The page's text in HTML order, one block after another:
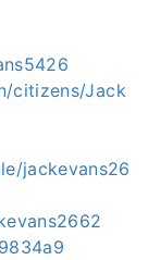
citizens/Jack
jackevans26